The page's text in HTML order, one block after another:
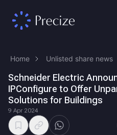
Home Unlisted share news
Schneider Electric
IPConfigure to Offer
Solutions for Buildings
9 Apr 2024